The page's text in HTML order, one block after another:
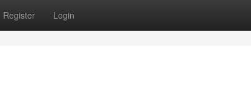
Register Login